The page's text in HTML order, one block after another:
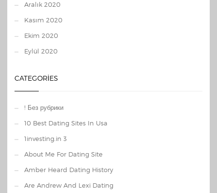
Aralık 2020
Kasım 2020
Ekim 2020
Eylül 2020
CATEGORIES
! Без рубрики
10 Best Dating Sites In Usa
1investing.in 3
About Me For Dating Site
Amber Heard Dating History
Are Andrew And Lexi Dating